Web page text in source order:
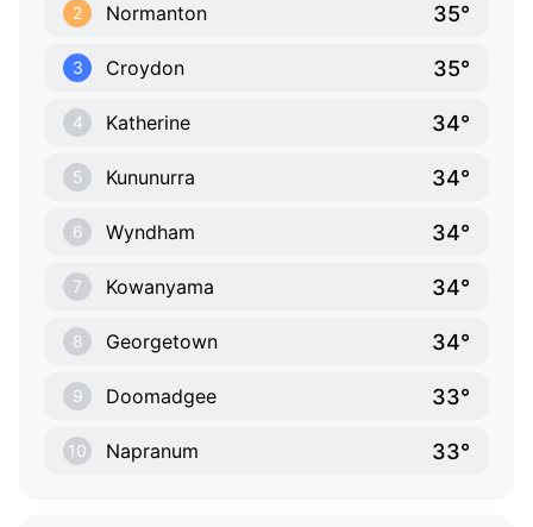
2 Normanton 35°
3 Croydon 35°
4 Katherine 34°
5 Kununurra 34°
6 Wyndham 34°
7 Kowanyama 34°
8 Georgetown 34°
9 Doomadgee 33°
10 Napranum 33°